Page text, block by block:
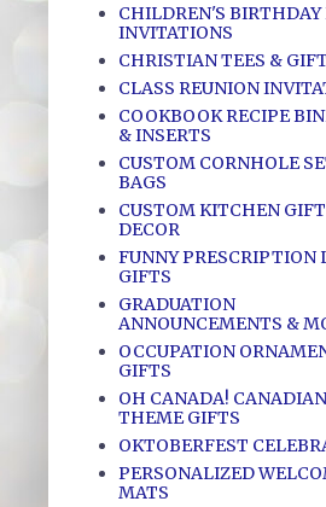
CHILDREN'S BIRTHDAY
INVITATIONS
CHRISTIAN TEES &
CLASS REUNION
COOKBOOK RECIPE
& INSERTS
CUSTOM CORNHOLE
BAGS
CUSTOM KITCHEN
DECOR
FUNNY PRESCRIPTION
GIFTS
GRADUATION
ANNOUNCEMENTS &
OCCUPATION
GIFTS
OH CANADA!
THEME GIFTS
OKTOBERFEST
PERSONALIZED
MATS